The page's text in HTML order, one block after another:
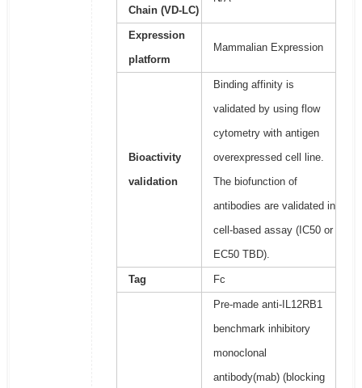
Chain (VD-LC)
Expression
platform
Mammalian Expression
Bioactivity
validation
Binding affinity is
validated by using flow
cytometry with antigen
overexpressed cell line.
The biofunction of
antibodies are validated in
cell-based assay (IC50 or
EC50 TBD).
Tag Fc
Pre-made anti-IL12RB1
benchmark inhibitory
monoclonal
antibody(mab) (blocking